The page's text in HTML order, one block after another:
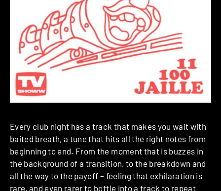
Every club night has a track that makes you wait with
baited breath, a tune that hits all the right notes from
beginning to end. From the moment that is buzzes in
the background of a transition, to the breakdown and
all the way to the payoff – feeling that exhilaration is
rare, and even rarer to bottle into a track to repeat